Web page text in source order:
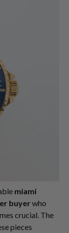
miami
buyer who
crucial. The
pieces